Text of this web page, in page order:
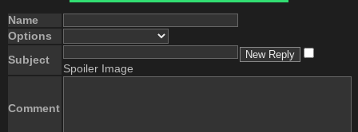
Name
Options
Subject
Spoiler Image
Comment